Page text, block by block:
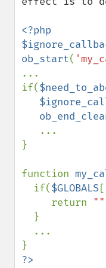
<?php
ob_start(
...
if(
}
function
  if(
$GLOBALS[
     return
""
?>